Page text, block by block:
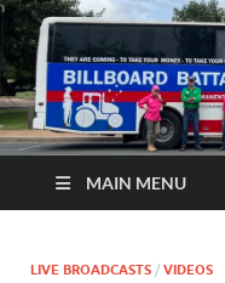
MAIN MENU
LIVE BROADCASTS / VIDEOS